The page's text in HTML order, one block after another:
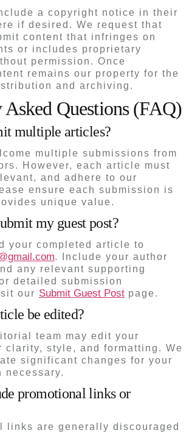
a copyright notice in their
if desired. We request that
content that infringes on
or includes proprietary
permission. Once
remains our property for the
and archiving.
Asked Questions (FAQ)
multiple articles?
multiple submissions from
However, each article must
and adhere to our
ensure each submission is
unique value.
my guest post?
your completed article to
. Include your author
any relevant supporting
detailed submission
our Submit Guest Post page.
be edited?
team may edit your
clarity, style, and formatting. We
significant changes for your
necessary.
promotional links or
links are generally discouraged